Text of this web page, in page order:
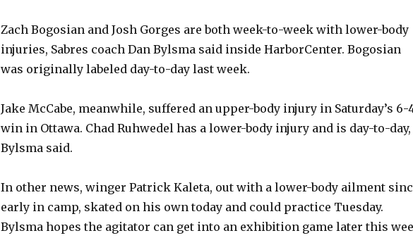
Zach Bogosian and Josh Gorges are both week-to-week with lower-body
injuries, Sabres coach Dan Bylsma said inside HarborCenter. Bogosian
was originally labeled day-to-day last week.
Jake McCabe, meanwhile, suffered an upper-body injury in Saturday’s 6-
win in Ottawa. Chad Ruhwedel has a lower-body injury and is day-to-day,
Bylsma said.
In other news, winger Patrick Kaleta, out with a lower-body ailment
early in camp, skated on his own today and could practice Tuesday.
Bylsma hopes the agitator can get into an exhibition game later this